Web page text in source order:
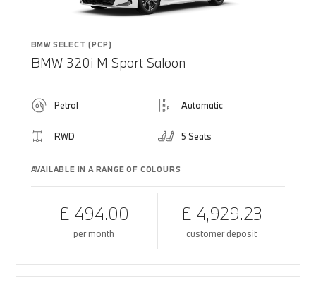
BMW SELECT (PCP)
BMW 320i M Sport Saloon
Petrol Automatic
RWD 5 Seats
AVAILABLE IN A RANGE OF COLOURS
£ 494.00
per month
£ 4,929.23
customer deposit